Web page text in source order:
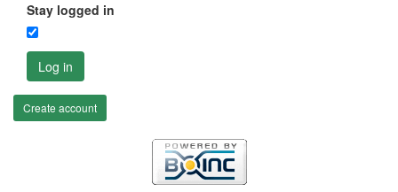
Stay logged in
Log in
Create account